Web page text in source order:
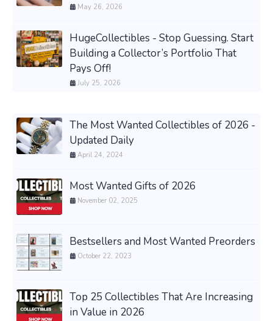
May 26, 2026
HugeCollectibles - Stop Guessing. Start
Building a Collector’s Portfolio That
Pays Off!
July 25, 2026
The Most Wanted Collectibles of 2026 -
Updated Daily
April 24, 2024
Most Wanted Gifts of 2026
November 02, 2025
Bestsellers and Most Wanted Preorders
October 22, 2023
Top 25 Collectibles That Are Increasing
in Value in 2026